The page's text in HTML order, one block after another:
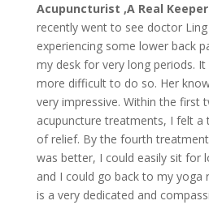
Acupuncturist ,A Real
recently went to see doctor
experiencing some lower back
my desk for very long periods.
more difficult to do so. Her
very impressive. Within the first
acupuncture treatments, I felt
of relief. By the fourth
was better, I could easily sit for
and I could go back to my
is a very dedicated and